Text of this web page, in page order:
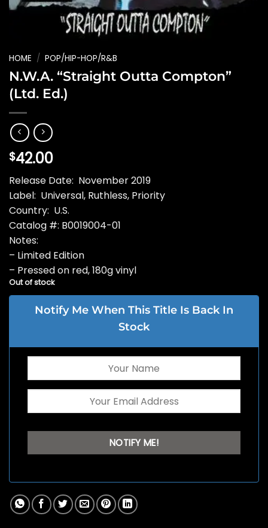
HOME / POP/HIP-HOP/R&B
N.W.A. “Straight Outta Compton”
(Ltd. Ed.)
$42.00
Release Date: November 2019
Label: Universal, Ruthless, Priority
Country: U.S.
Catalog #: B0019004-01
Notes:
– Limited Edition
– Pressed on red, 180g vinyl
Out of stock
Notify Me When This Title Is Back In
Stock